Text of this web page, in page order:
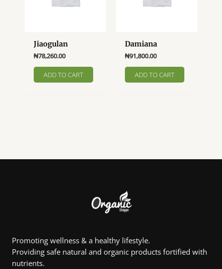
Jiaogulan
₦78,260.00
ADD TO CART
Damiana
₦91,800.00
ADD TO CART
Promoting wellness & a healthy lifestyle.
Providing safe natural and organic products fortified with
nutrients.